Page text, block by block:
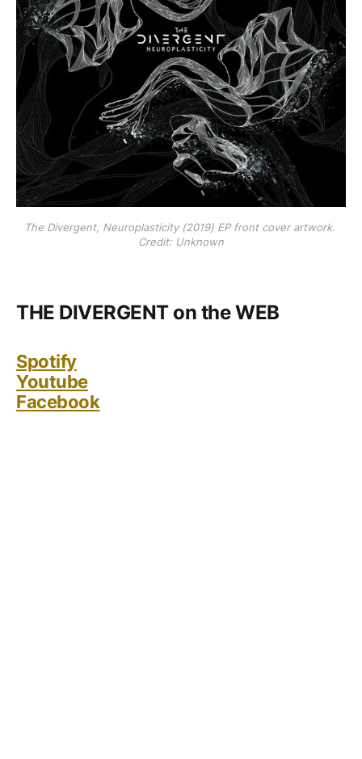
The Divergent, Neuroplasticity (2019) EP front cover artwork.
Credit: Unknown
THE DIVERGENT on the WEB
Spotify
Youtube
Facebook